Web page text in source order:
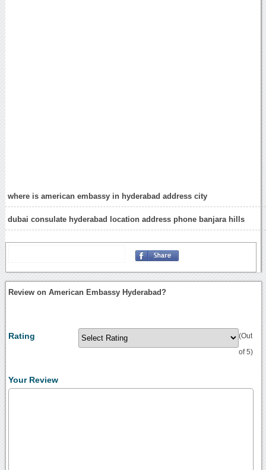
where is american embassy in hyderabad address city
dubai consulate hyderabad location address phone banjara hills
Review on American Embassy Hyderabad?
Rating (Out
of 5)
Your Review